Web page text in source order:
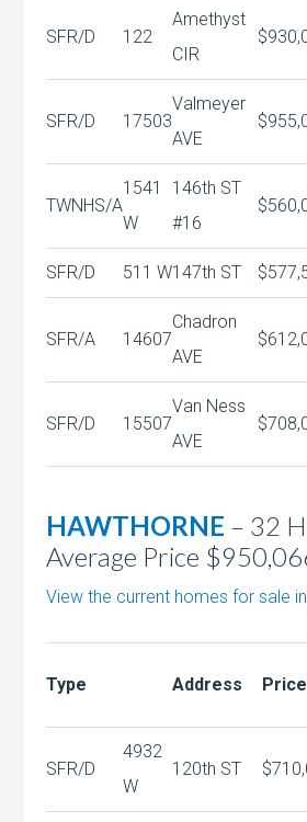
SFR/D 122
Amethyst
CIR
SFR/D 17503
Valmeyer
AVE
TWNHS/A
1541
W
146th ST
#16
SFR/D 511 W147th ST
SFR/A 14607
Chadron
AVE
SFR/D 15507
Van Ness
AVE
HAWTHORNE – 32
Average Price
View the current homes for sale
Type Address Price
SFR/D
4932
W
120th ST